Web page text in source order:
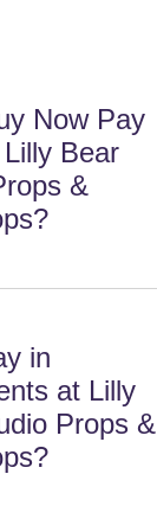
Now Pay
Bear
&
in
at Lilly
Props &